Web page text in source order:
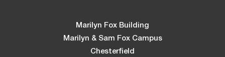
Marilyn Fox Building
Marilyn & Sam Fox Campus
Chesterfield